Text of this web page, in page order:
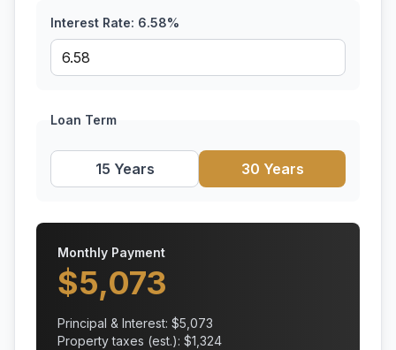
Interest Rate: 6.58%
Loan Term
15 Years 30 Years
Monthly Payment
$5,073
Principal & Interest: $5,073
Property taxes (est.): $1,324